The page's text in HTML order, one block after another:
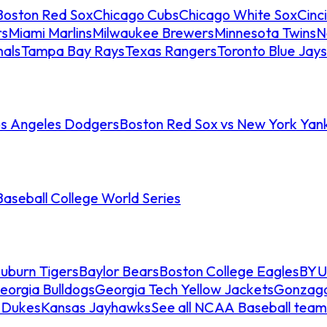
Red SoxChicago CubsChicago White Sox
Miami MarlinsMilwaukee BrewersMinnesota Twins
Tampa Bay RaysTexas RangersToronto Blue Jays
Angeles DodgersBoston Red Sox vs New York
College World Series
TigersBaylor BearsBoston College Eagles
BulldogsGeorgia Tech Yellow Jackets
Kansas JayhawksSee all NCAA Baseball